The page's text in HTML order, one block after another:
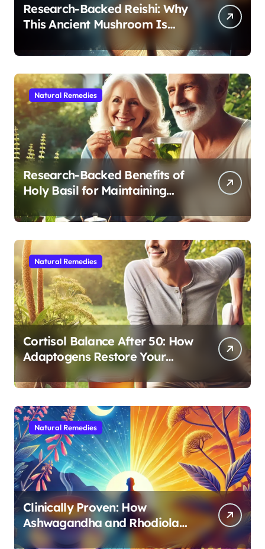
Research-Backed Reishi: Why
This Ancient Mushroom Is
Modern Medicine for Better
Sleep After 40
Natural Remedies
Research-Backed Benefits of
Holy Basil for Maintaining
Cognitive and Physical Vitality
After 60
Natural Remedies
Cortisol Balance After 50: How
Adaptogens Restore Your
Morning Energy
Natural Remedies
Clinically Proven: How
Ashwagandha and Rhodiola
Target Different Aspects of